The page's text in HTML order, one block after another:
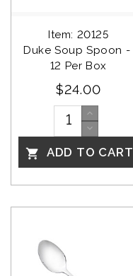
Item: 20125
Duke Soup Spoon -
12 Per Box
$24.00
 ADD TO CART